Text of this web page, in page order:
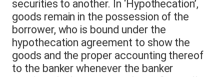
securities to another. In ‘Hypothecation’,
goods remain in the possession of the
borrower, who is bound under the
hypothecation agreement to show the
goods and the proper accounting thereof
to the banker whenever the banker